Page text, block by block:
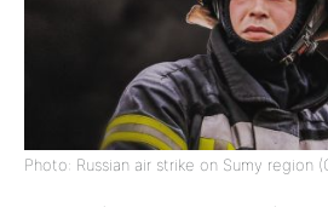
Photo: Russian air strike on Sumy region